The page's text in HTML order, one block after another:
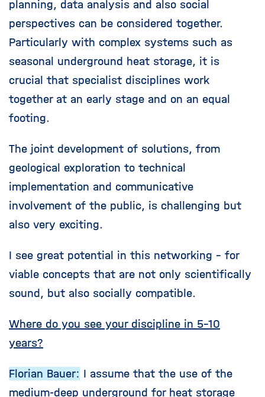
planning, data analysis and also social
perspectives can be considered together.
Particularly with complex systems such as
seasonal underground heat storage, it is
crucial that specialist disciplines work
together at an early stage and on an equal
footing.
The joint development of solutions, from
geological exploration to technical
implementation and communicative
involvement of the public, is challenging but
also very exciting.
I see great potential in this networking - for
viable concepts that are not only scientifically
sound, but also socially compatible.
Where do you see your discipline in 5-10
years?
Florian Bauer: I assume that the use of the
medium-deep underground for heat storage